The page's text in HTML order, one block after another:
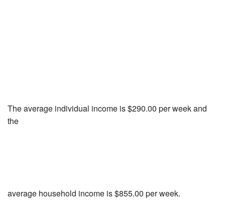
The average individual income is $290.00 per week and
the
average household income is $855.00 per week.